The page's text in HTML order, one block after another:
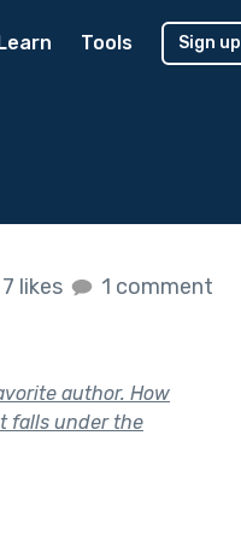
Tools Sign up
7 likes 1 comment
author. How
falls under the